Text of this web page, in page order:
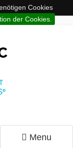
Cookies
der Cookies.
Menu